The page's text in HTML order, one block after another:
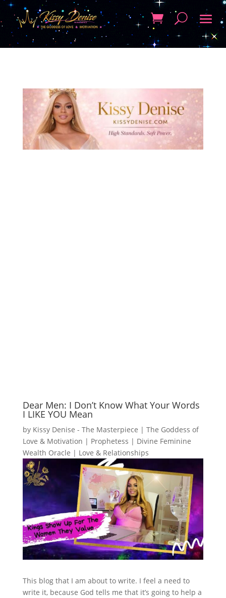
Dear Men: I Don’t Know What Your Words
I LIKE YOU Mean
by Kissy Denise - The Masterpiece | The Goddess of
Love & Motivation | Prophetess | Divine Feminine
Wealth Oracle | Love & Relationships
This blog that I am about to write. I feel a need to
write it, because God tells me that it’s going to help a